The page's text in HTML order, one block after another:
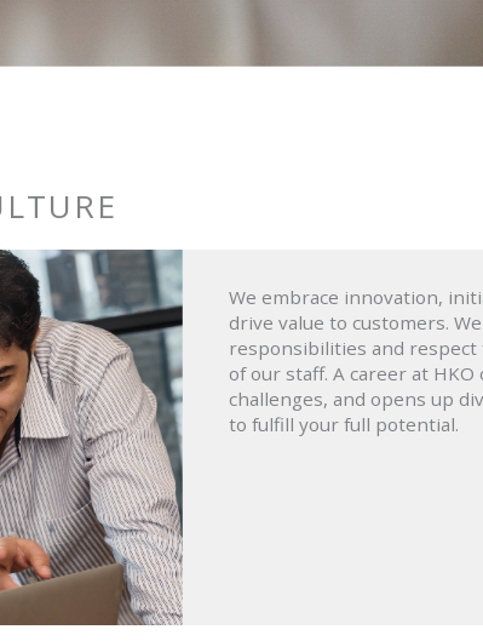
We embrace innovation,
drive value to customers.
responsibilities and
of our staff. A career at
challenges, and opens up
to fulfill your full potential.